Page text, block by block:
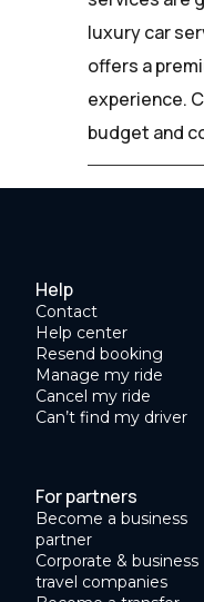
luxury car
offers a
experience.
budget and
Help
Contact
Help center
Resend booking
Manage my ride
Cancel my ride
Can’t find my driver
For partners
Become a business
partner
Corporate & business
travel companies